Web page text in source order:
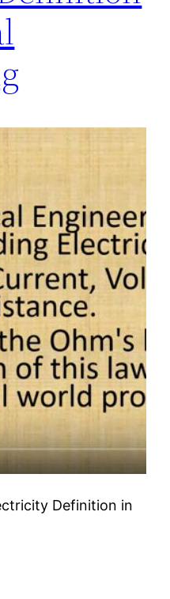
Definition in